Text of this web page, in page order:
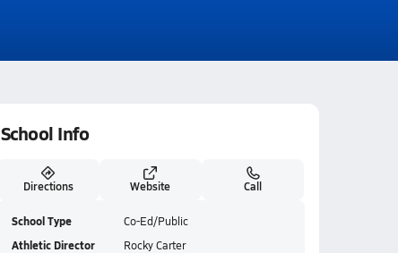
School Info
Directions Website Call
School Type Co-Ed/Public
Athletic Director Rocky Carter